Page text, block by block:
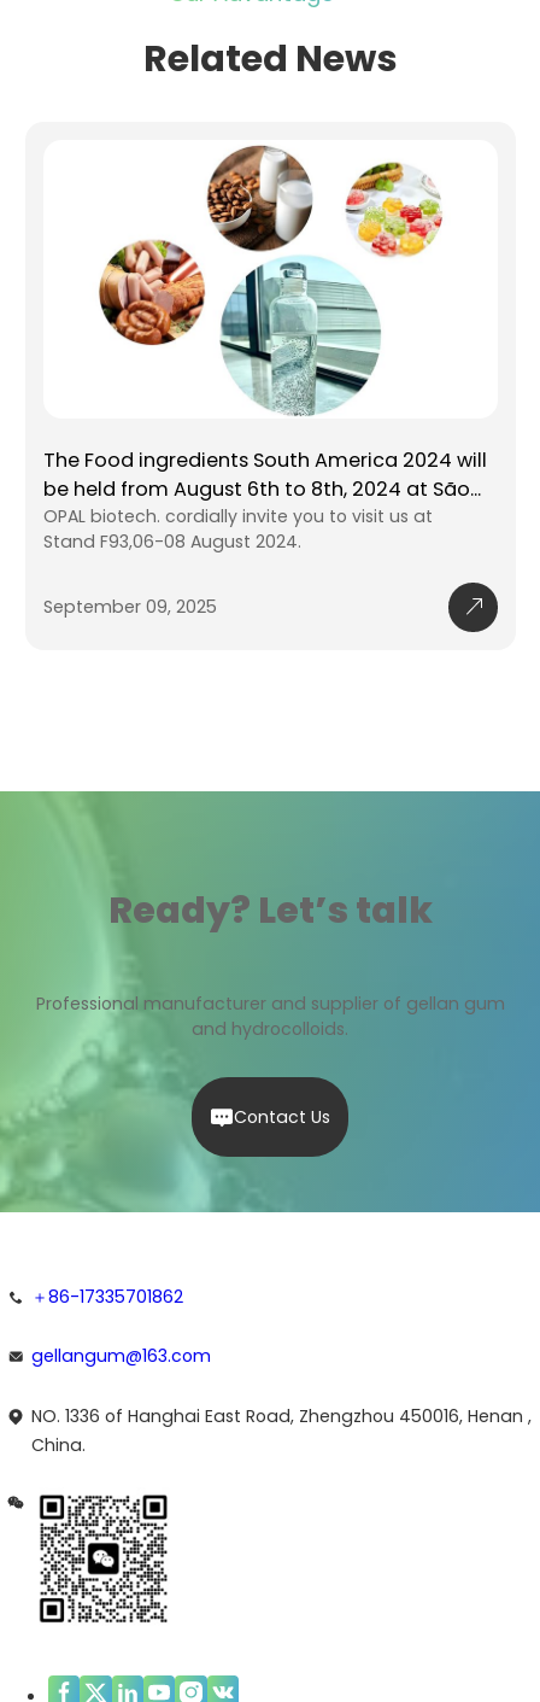
Related News
The Food ingredients South America 2024 will
be held from August 6th to 8th, 2024 at São
Paulo EXPO. SP Brazil.
OPAL biotech. cordially invite you to visit us at
Stand F93,06-08 August 2024.
September 09, 2025
Ready? Let’s talk
Professional manufacturer and supplier of gellan gum
and hydrocolloids.
Contact Us
＋86-17335701862
gellangum@163.com
NO. 1336 of Hanghai East Road, Zhengzhou 450016, Henan ,
China.